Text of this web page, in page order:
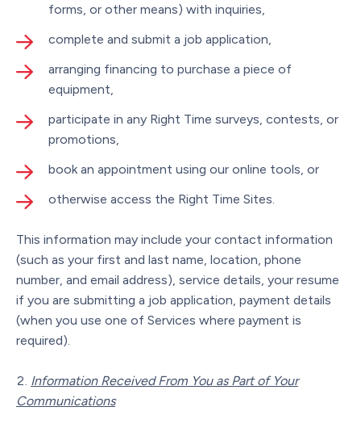
forms, or other means) with inquiries,
complete and submit a job application,
arranging financing to purchase a piece of
equipment,
participate in any Right Time surveys, contests, or
promotions,
book an appointment using our online tools, or
otherwise access the Right Time Sites.
This information may include your contact information
(such as your first and last name, location, phone
number, and email address), service details, your resume
if you are submitting a job application, payment details
(when you use one of Services where payment is
required).
Information Received From You as Part of Your
Communications